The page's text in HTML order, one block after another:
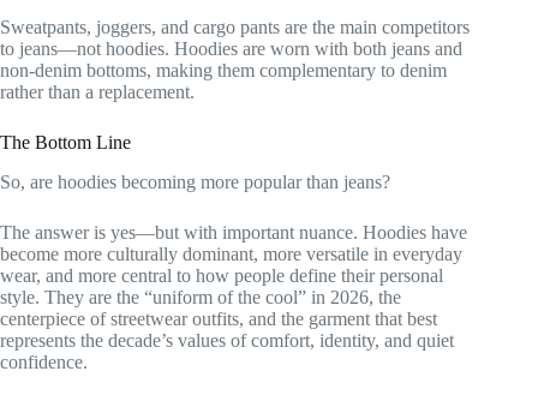
Sweatpants, joggers, and cargo pants are the main competitors
to jeans—not hoodies. Hoodies are worn with both jeans and
non-denim bottoms, making them complementary to denim
rather than a replacement.
The Bottom Line
So, are hoodies becoming more popular than jeans?
The answer is yes—but with important nuance. Hoodies have
become more culturally dominant, more versatile in everyday
wear, and more central to how people define their personal
style. They are the “uniform of the cool” in 2026, the
centerpiece of streetwear outfits, and the garment that best
represents the decade’s values of comfort, identity, and quiet
confidence.